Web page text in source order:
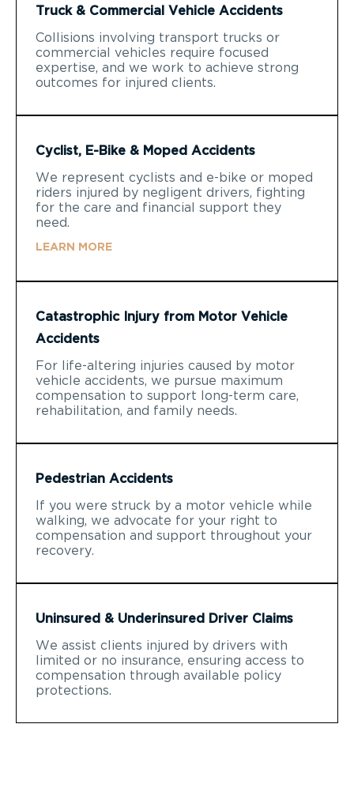
Truck & Commercial Vehicle Accidents
Collisions involving transport trucks or
commercial vehicles require focused
expertise, and we work to achieve strong
outcomes for injured clients.
Cyclist, E-Bike & Moped Accidents
We represent cyclists and e-bike or moped
riders injured by negligent drivers, fighting
for the care and financial support they
need.
LEARN MORE
Catastrophic Injury from Motor Vehicle
Accidents
For life-altering injuries caused by motor
vehicle accidents, we pursue maximum
compensation to support long-term care,
rehabilitation, and family needs.
Pedestrian Accidents
If you were struck by a motor vehicle while
walking, we advocate for your right to
compensation and support throughout your
recovery.
Uninsured & Underinsured Driver Claims
We assist clients injured by drivers with
limited or no insurance, ensuring access to
compensation through available policy
protections.